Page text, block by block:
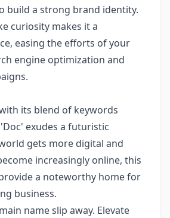
build a strong brand identity.
curiosity makes it a
easing the efforts of your
engine optimization and
its blend of keywords
exudes a futuristic
gets more digital and
increasingly online, this
a noteworthy home for
business.
name slip away. Elevate